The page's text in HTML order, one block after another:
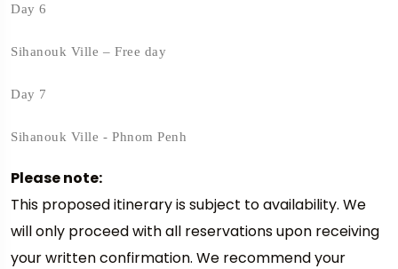
Day 6
Sihanouk Ville – Free day
Day 7
Sihanouk Ville - Phnom Penh
Please note:
This proposed itinerary is subject to availability. We
will only proceed with all reservations upon receiving
your written confirmation. We recommend your